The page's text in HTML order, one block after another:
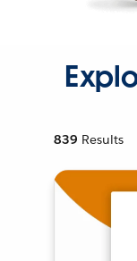
839 Results